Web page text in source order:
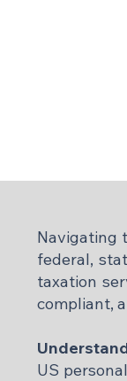
Navigating
federal,
taxation
compliant,
US